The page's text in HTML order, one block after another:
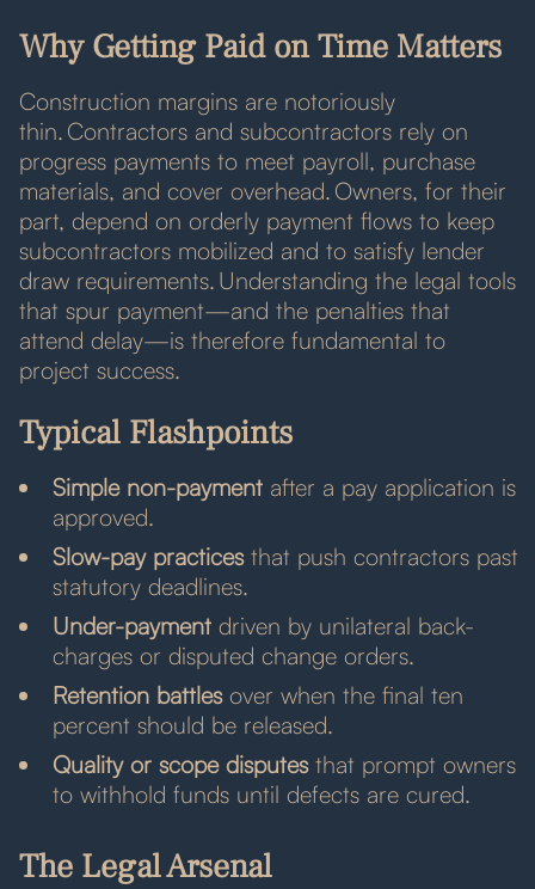
Why Getting Paid on Time Matters
Construction margins are notoriously
thin. Contractors and subcontractors rely on
progress payments to meet payroll, purchase
materials, and cover overhead. Owners, for their
part, depend on orderly payment flows to keep
subcontractors mobilized and to satisfy lender
draw requirements. Understanding the legal tools
that spur payment—and the penalties that
attend delay—is therefore fundamental to
project success.
Typical Flashpoints
Simple non-payment after a pay application is
approved.
Slow-pay practicesthat push contractors past
statutory deadlines.
Under-payment driven by unilateral back-
charges or disputed change orders.
Retention battlesover when the final ten
percent should be released.
Quality or scope disputesthat prompt owners
to withhold funds until defects are cured.
The Legal Arsenal